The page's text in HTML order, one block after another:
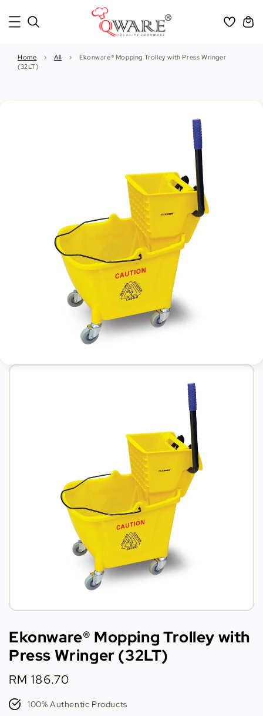
Home › All ›
Ekonware® Mopping Trolley with Press Wringer
(32LT)
Ekonware® Mopping Trolley with
Press Wringer (32LT)
Regular
price
RM 186.70
100% Authentic Products